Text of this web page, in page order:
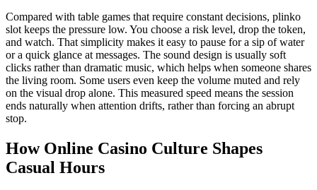
Compared with table games that require constant decisions, plinko
slot keeps the pressure low. You choose a risk level, drop the token,
and watch. That simplicity makes it easy to pause for a sip of water
or a quick glance at messages. The sound design is usually soft
clicks rather than dramatic music, which helps when someone shares
the living room. Some users even keep the volume muted and rely
on the visual drop alone. This measured speed means the session
ends naturally when attention drifts, rather than forcing an abrupt
stop.
How Online Casino Culture Shapes
Casual Hours